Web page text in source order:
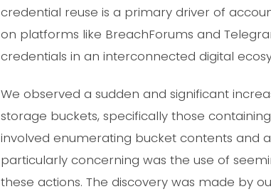
credential reuse is a primary driver of
on platforms like BreachForums and
credentials in an interconnected digital
We observed a sudden and significant
storage buckets, specifically those
involved enumerating bucket contents and
particularly concerning was the use of
these actions. The discovery was made by